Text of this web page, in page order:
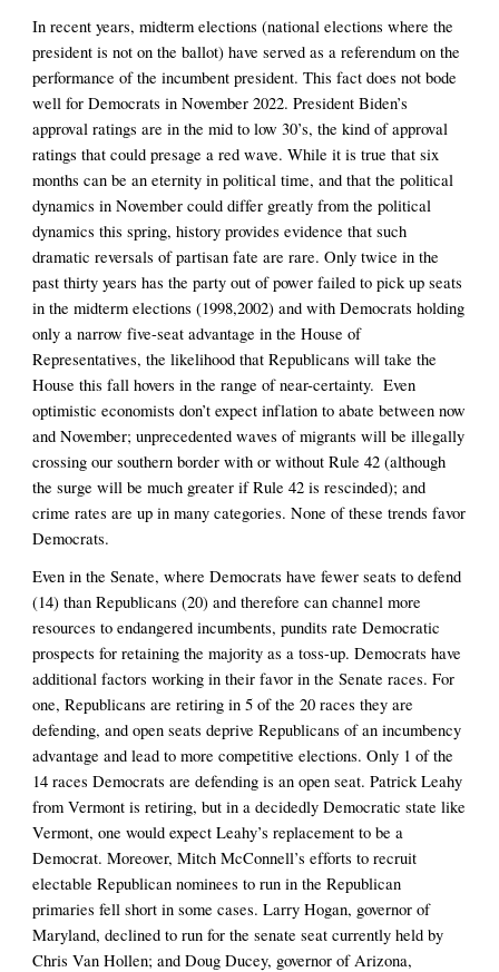
In recent years, midterm elections (national elections where the
president is not on the ballot) have served as a referendum on the
performance of the incumbent president. This fact does not bode
well for Democrats in November 2022. President Biden’s
approval ratings are in the mid to low 30’s, the kind of approval
ratings that could presage a red wave. While it is true that six
months can be an eternity in political time, and that the political
dynamics in November could differ greatly from the political
dynamics this spring, history provides evidence that such
dramatic reversals of partisan fate are rare. Only twice in the
past thirty years has the party out of power failed to pick up seats
in the midterm elections (1998,2002) and with Democrats holding
only a narrow five-seat advantage in the House of
Representatives, the likelihood that Republicans will take the
House this fall hovers in the range of near-certainty.  Even
optimistic economists don’t expect inflation to abate between now
and November; unprecedented waves of migrants will be illegally
crossing our southern border with or without Rule 42 (although
the surge will be much greater if Rule 42 is rescinded); and
crime rates are up in many categories. None of these trends favor
Democrats.
Even in the Senate, where Democrats have fewer seats to defend
(14) than Republicans (20) and therefore can channel more
resources to endangered incumbents, pundits rate Democratic
prospects for retaining the majority as a toss-up. Democrats have
additional factors working in their favor in the Senate races. For
one, Republicans are retiring in 5 of the 20 races they are
defending, and open seats deprive Republicans of an incumbency
advantage and lead to more competitive elections. Only 1 of the
14 races Democrats are defending is an open seat. Patrick Leahy
from Vermont is retiring, but in a decidedly Democratic state like
Vermont, one would expect Leahy’s replacement to be a
Democrat. Moreover, Mitch McConnell’s efforts to recruit
electable Republican nominees to run in the Republican
primaries fell short in some cases. Larry Hogan, governor of
Maryland, declined to run for the senate seat currently held by
Chris Van Hollen; and Doug Ducey, governor of Arizona,